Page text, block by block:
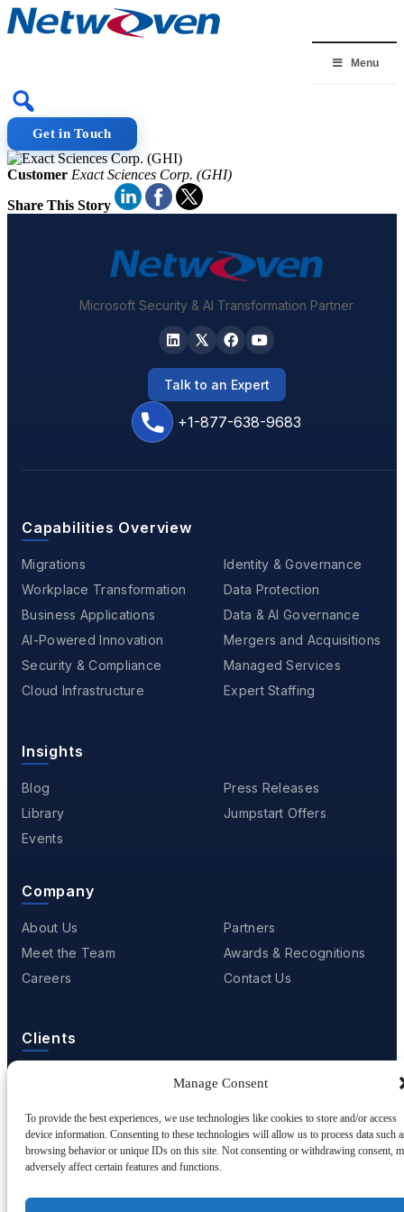
Manage Consent
To provide the best experiences, we use technologies like cookies to store and/or access
device information. Consenting to these technologies will allow us to process data such
browsing behavior or unique IDs on this site. Not consenting or withdrawing consent,
adversely affect certain features and functions.
Skip
to
Menu
Get in Touch
Customer Exact Sciences Corp. (GHI)
Share This Story
Microsoft Security & AI Transformation Partner
+1-877-638-9683
Talk to an Expert
Capabilities Overview
Migrations
Workplace Transformation
Business Applications
AI-Powered Innovation
Security & Compliance
Cloud Infrastructure
Identity & Governance
Data Protection
Data & AI Governance
Mergers and Acquisitions
Managed Services
Expert Staffing
Insights
Blog
Library
Events
Press Releases
Jumpstart Offers
Company
About Us
Meet the Team
Careers
Partners
Awards & Recognitions
Contact Us
Clients
Privacy
Cookie Policy Terms of Use